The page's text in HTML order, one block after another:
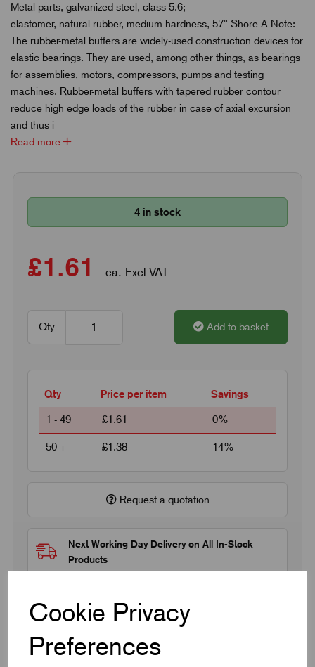
Cookie Privacy
Preferences
Metal parts, galvanized steel, class 5.6;
elastomer, natural rubber, medium hardness, 57° Shore A Note:
The rubber-metal buffers are widely-used construction devices for
elastic bearings. They are used, among other things, as bearings
for assemblies, motors, compressors, pumps and testing
machines. Rubber-metal buffers with tapered rubber contour
reduce high edge loads of the rubber in case of axial excursion
and thus i
Read more
4 in stock
£1.61 ea. Excl VAT
Qty Add to basket
Qty Price per item Savings
1 - 49 £1.61 0%
50 + £1.38 14%
Request a quotation
Next Working Day Delivery on All In-Stock
Products